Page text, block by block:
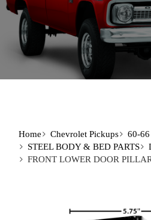
Home Chevrolet Pickups
60-
STEEL BODY & BED PARTS
FRONT LOWER DOOR